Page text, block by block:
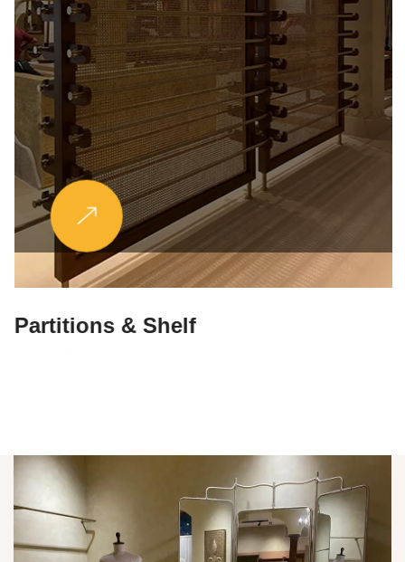
Partitions & Shelf